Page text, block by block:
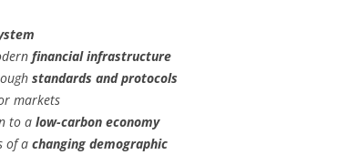
financial infrastructure
standards and protocols
markets
to a low-carbon economy
of a changing demographic